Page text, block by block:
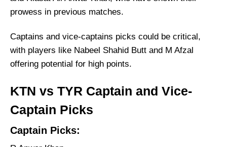
prowess in previous matches.
Captains and vice-captains picks could be critical,
with players like Nabeel Shahid Butt and M Afzal
offering potential for high points.
KTN vs TYR Captain and Vice-
Captain Picks
Captain Picks: